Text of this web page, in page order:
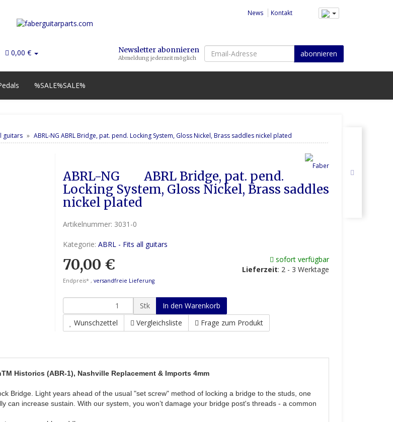
News Kontakt
0,00 € Newsletter abonnieren
Abmeldung jederzeit möglich
Email-
Adresse
abonnieren
%SALE%SALE%
guitars ABRL-NG ABRL Bridge, pat. pend. Locking System, Gloss Nickel, Brass saddles nickel plated
ABRL-NG        ABRL Bridge, pat. pend.
Locking System, Gloss Nickel, Brass saddles
nickel plated
Artikelnummer: 3031-0
Kategorie: ABRL - Fits all guitars
70,00 €
Endpreis* , versandfreie Lieferung
sofort verfügbar
Lieferzeit: 2 - 3 Werktage
Stk
In den Warenkorb
Wunschzettel
Vergleichsliste Frage zum Produkt
Historics (ABR-1), Nashville Replacement & Imports 4mm
Bridge. Light years ahead of the usual "set screw" method of locking a bridge to the studs, one
can increase sustain. With our system, you won’t damage your bridge post's threads - a common